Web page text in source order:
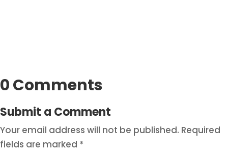
0 Comments
Submit a Comment
Your email address will not be published. Required
fields are marked *